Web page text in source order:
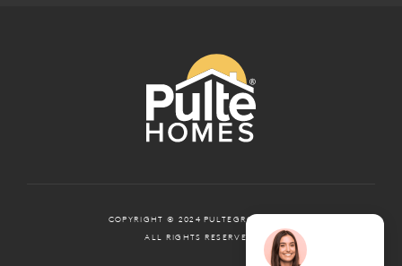
COPYRIGHT © 2024 PULTEGROUP, INC.
ALL RIGHTS RESERVED.